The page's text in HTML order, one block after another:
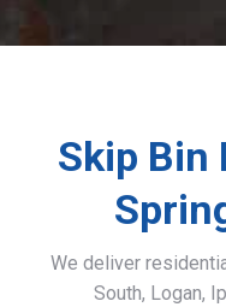
Skip Bin
We deliver
South, Logan,